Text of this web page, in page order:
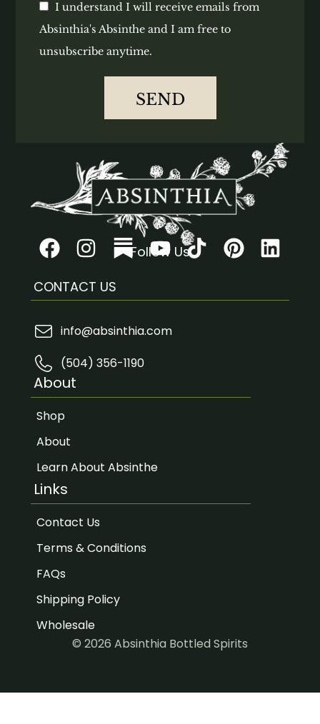
I understand I will receive emails from
Absinthia's Absinthe and I am free to
unsubscribe anytime.
SEND
Follow Us
CONTACT US
info@absinthia.com
(504) 356-1190
About
Shop
About
Learn About Absinthe
Links
Contact Us
Terms & Conditions
FAQs
Shipping Policy
Wholesale
© 2026 Absinthia Bottled Spirits